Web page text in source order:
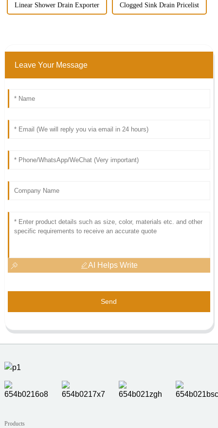
Linear Shower Drain Exporter Clogged Sink Drain Pricelist
Leave Your Message
AI Helps Write
Send
Products